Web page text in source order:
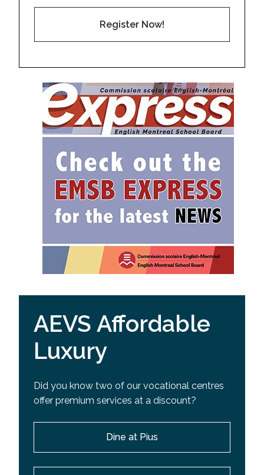
Register Now!
AEVS Affordable
Luxury
Did you know two of our vocational centres
offer premium services at a discount?
Dine at Pius